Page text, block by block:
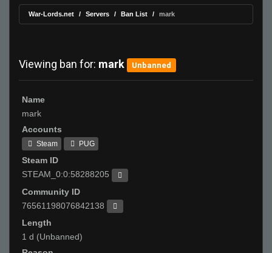
War-Lords.net Servers Ban List mark
Viewing ban for: mark Unbanned
Name
mark
Accounts
Steam PUG
Steam ID
STEAM_0:0:58288205
Community ID
76561198076842138
Length
1 d (Unbanned)